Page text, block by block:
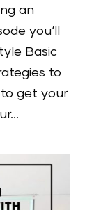
an
you‘ll
Basic
to
to get your